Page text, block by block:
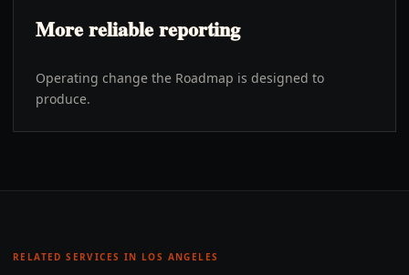
More reliable reporting
Operating change the Roadmap is designed to
produce.
RELATED SERVICES IN LOS ANGELES